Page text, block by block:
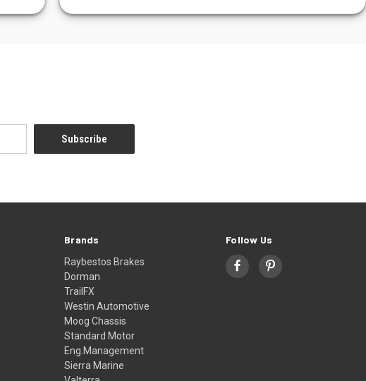
Brands
Raybestos Brakes
Dorman
TrailFX
Westin Automotive
Moog Chassis
Standard Motor
Eng.Management
Sierra Marine
Follow Us